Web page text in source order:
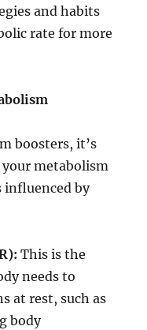
and habits
rate for more
boosters, it’s
metabolism
influenced by
This is the
needs to
at rest, such as
body